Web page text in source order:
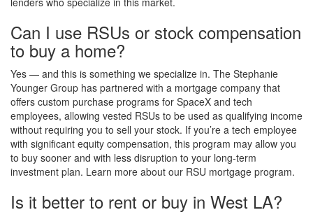
Can I use RSUs or stock compensation
to buy a home?
Yes — and this is something we specialize in. The Stephanie
Younger Group has partnered with a mortgage company that
offers custom purchase programs for SpaceX and tech
employees, allowing vested RSUs to be used as qualifying income
without requiring you to sell your stock. If you’re a tech employee
with significant equity compensation, this program may allow you
to buy sooner and with less disruption to your long-term
investment plan. Learn more about our RSU mortgage program.
Is it better to rent or buy in West LA?